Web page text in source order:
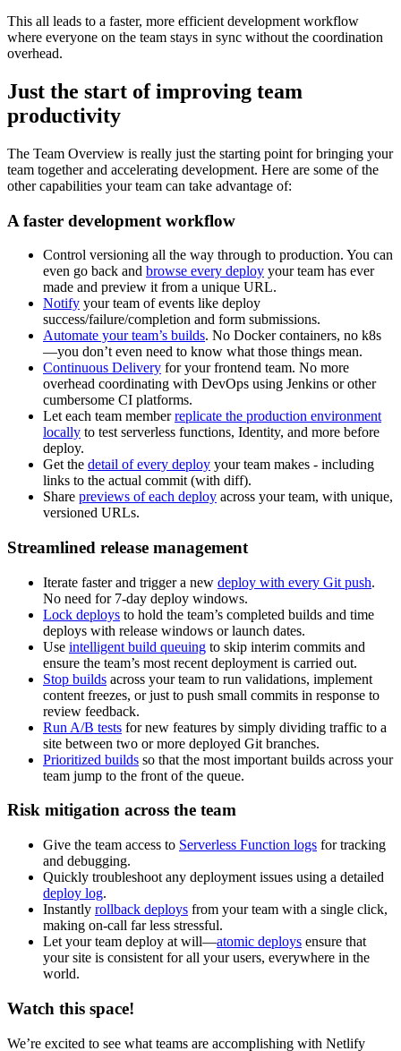
This all leads to a faster, more efficient development workflow
where everyone on the team stays in sync without the coordination
overhead.
Just the start of improving team
productivity
The Team Overview is really just the starting point for bringing your
team together and accelerating development. Here are some of the
other capabilities your team can take advantage of:
A faster development workflow
Control versioning all the way through to production. You can
even go back and browse every deploy your team has ever
made and preview it from a unique URL.
Notify your team of events like deploy
success/failure/completion and form submissions.
Automate your team’s builds. No Docker containers, no k8s
—you don’t even need to know what those things mean.
Continuous Delivery for your frontend team. No more
overhead coordinating with DevOps using Jenkins or other
cumbersome CI platforms.
Let each team memberreplicate the production environment
locally to test serverless functions, Identity, and more before
deploy.
Get the detail of every deploy your team makes - including
links to the actual commit (with diff).
Share previews of each deploy across your team, with unique,
versioned URLs.
Streamlined release management
Iterate faster and trigger a new deploy with every Git push.
No need for 7-day deploy windows.
Lock deploys to hold the team’s completed builds and time
deploys with release windows or launch dates.
Use intelligent build queuing to skip interim commits and
ensure the team’s most recent deployment is carried out.
Stop builds across your team to run validations, implement
content freezes, or just to push small commits in response to
review feedback.
Run A/B tests for new features by simply dividing traffic to a
site between two or more deployed Git branches.
Prioritized builds so that the most important builds across your
team jump to the front of the queue.
Risk mitigation across the team
Give the team access to Serverless Function logs for tracking
and debugging.
Quickly troubleshoot any deployment issues using a detailed
deploy log.
Instantly rollback deploys from your team with a single click,
making on-call far less stressful.
Let your team deploy at will—atomic deploys ensure that
your site is consistent for all your users, everywhere in the
world.
Watch this space!
We’re excited to see what teams are accomplishing with Netlify